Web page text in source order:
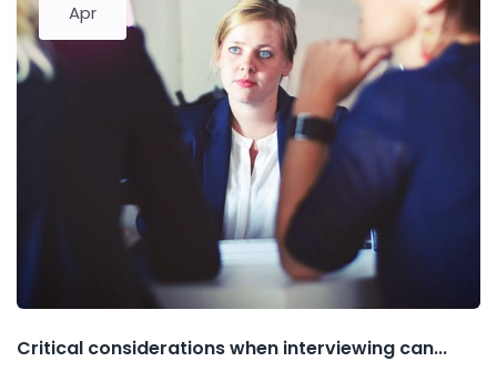
Apr
Critical considerations when interviewing can...